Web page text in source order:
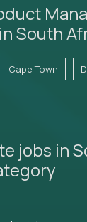
South
Cape Town
jobs in